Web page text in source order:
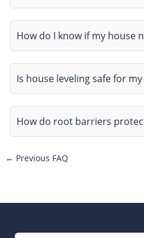
How do I know if my house
Is house leveling safe for
How do root barriers
← Previous FAQ